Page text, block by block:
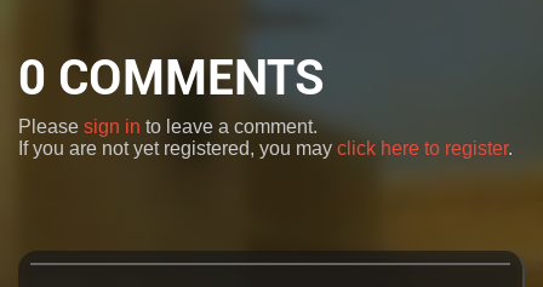
0 COMMENTS
Please sign in to leave a comment.
If you are not yet registered, you may click here to register.